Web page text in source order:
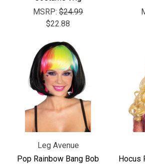
MSRP: $24.99
$22.88
Leg Avenue
Pop Rainbow Bang Bob
Hocus